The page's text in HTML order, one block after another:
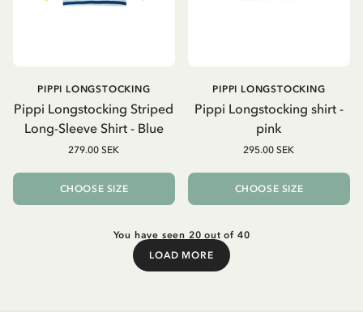
Pippi Longstocking Striped
Long-Sleeve Shirt - Blue
PIPPI LONGSTOCKING
279.00 SEK
CHOOSE SIZE
Pippi Longstocking shirt -
pink
PIPPI LONGSTOCKING
295.00 SEK
CHOOSE SIZE
You have seen 20 out of 40
LOAD MORE
Load More